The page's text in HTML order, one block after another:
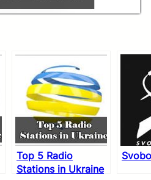
Top 5 Radio
Stations in Ukraine